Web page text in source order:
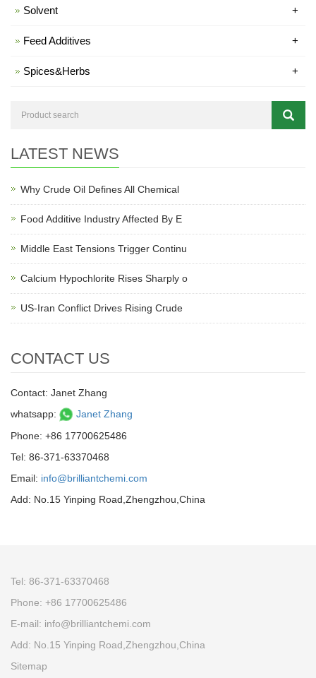
Solvent +
Feed Additives +
Spices&Herbs +
LATEST NEWS
Why Crude Oil Defines All Chemical
Food Additive Industry Affected By E
Middle East Tensions Trigger Continu
Calcium Hypochlorite Rises Sharply o
US-Iran Conflict Drives Rising Crude
CONTACT US
Contact: Janet Zhang
whatsapp:
Janet Zhang
Phone: +86 17700625486
Tel: 86-371-63370468
Email: info@brilliantchemi.com
Add: No.15 Yinping Road,Zhengzhou,China
Tel: 86-371-63370468
Phone: +86 17700625486
E-mail: info@brilliantchemi.com
Add: No.15 Yinping Road,Zhengzhou,China
Sitemap